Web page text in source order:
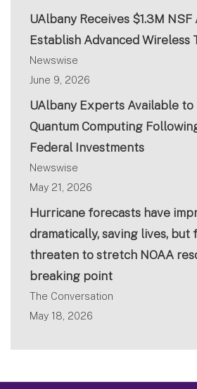
UAlbany Receives $1.3M
Establish Advanced Wireless
Newswise
June 9, 2026
UAlbany Experts Available to
Quantum Computing
Federal Investments
Newswise
May 21, 2026
Hurricane forecasts have
dramatically, saving lives, but
threaten to stretch NOAA
breaking point
The Conversation
May 18, 2026